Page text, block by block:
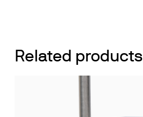
Related products